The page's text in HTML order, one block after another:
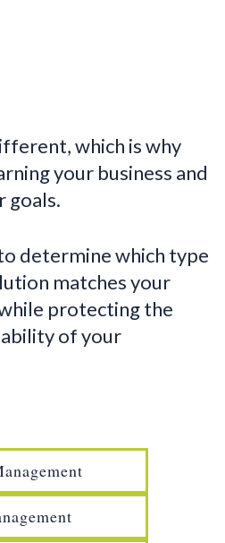
which is why
your business and
goals.
determine which type
matches your
protecting the
of your